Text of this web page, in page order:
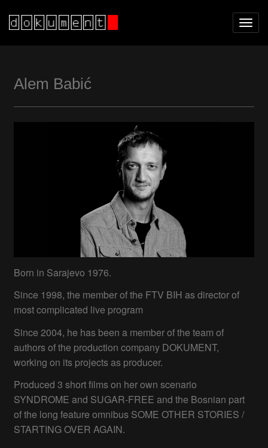
Alem Babić
Born in Sarajevo 1976.
Since 1998, the member of the FTV BIH as director of
most complicated live program
Since 2004, he has been a member of the team of
authors of the production company DOKUMENT,
working on its projects as producer.
Produced 3 short films on her own scenario
SYNDROME and SUGAR-FREE and the Bosnian part
of the long feature omnibus SOME OTHER STORIES /
STARTING OVER AGAIN.